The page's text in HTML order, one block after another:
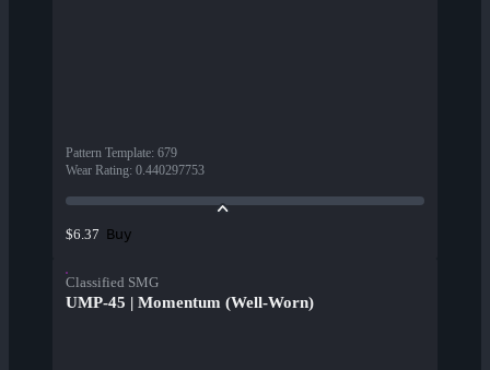
Pattern Template: 679
Wear Rating: 0.440297753
$6.37 Buy
Classified SMG
UMP-45 | Momentum (Well-Worn)